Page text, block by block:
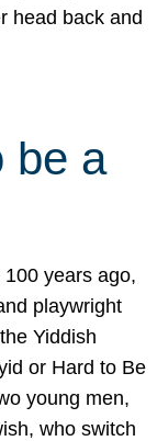
head back and
be a
years ago,
playwright
Yiddish
or Hard to Be
young men,
who switch